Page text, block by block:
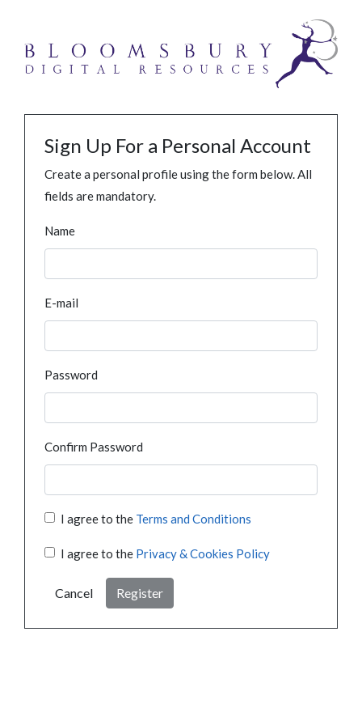
Sign Up For a Personal Account
Create a personal profile using the form below. All
fields are mandatory.
Name
E-mail
Password
Confirm Password
I agree to the Terms and Conditions
I agree to the Privacy & Cookies Policy
Cancel